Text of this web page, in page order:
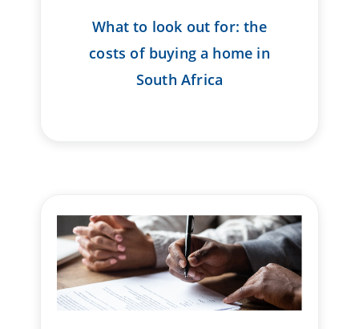
What to look out for: the
costs of buying a home in
South Africa